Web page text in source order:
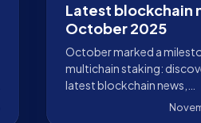
Latest blockchain
October 2025
October marked a
multichain staking:
latest blockchain news,
advancements,